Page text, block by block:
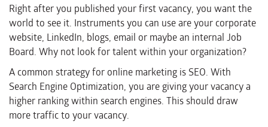
Right after you published your first vacancy, you want the
world to see it. Instruments you can use are your corporate
website, LinkedIn, blogs, email or maybe an internal Job
Board. Why not look for talent within your organization?
A common strategy for online marketing is SEO. With
Search Engine Optimization, you are giving your vacancy a
higher ranking within search engines. This should draw
more traffic to your vacancy.